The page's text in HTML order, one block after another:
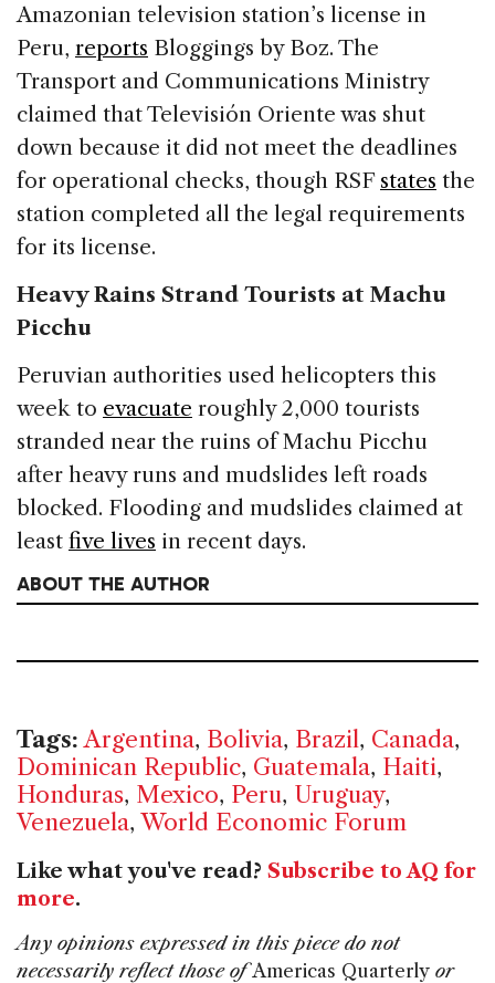
Amazonian television station’s license in
Peru, reports Bloggings by Boz. The
Transport and Communications Ministry
claimed that Televisión Oriente was shut
down because it did not meet the deadlines
for operational checks, though RSF states the
station completed all the legal requirements
for its license.
Heavy Rains Strand Tourists at Machu
Picchu
Peruvian authorities used helicopters this
week to evacuate roughly 2,000 tourists
stranded near the ruins of Machu Picchu
after heavy runs and mudslides left roads
blocked. Flooding and mudslides claimed at
least five lives in recent days.
ABOUT THE AUTHOR
Tags: Argentina, Bolivia, Brazil, Canada,
Dominican Republic, Guatemala, Haiti,
Honduras, Mexico, Peru, Uruguay,
Venezuela, World Economic Forum
Like what you've read? Subscribe to AQ for
more.
Any opinions expressed in this piece do not
necessarily reflect those ofAmericas Quarterly or